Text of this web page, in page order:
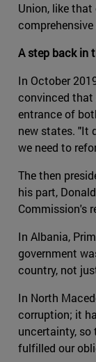
Union, like
A step back in
In October
convinced that
entrance of
new states. "It
we need to
The then
his part,
Commission's
In Albania,
government
country, not
In North
corruption; it
uncertainty, so
fulfilled our